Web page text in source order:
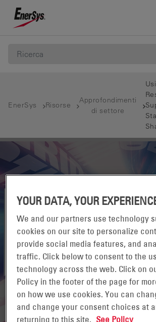
EnerSys Risorse
Approfondimenti
di settore
YOUR DATA, YOUR
We and our partners use technology
cookies on our site to personalize
provide social media features, and
traffic. Click below to consent to the
technology across the web. Click on
Policy in the footer of the page for
on how we use cookies. You can
and change your consent choices at
returning to this site. See Policy